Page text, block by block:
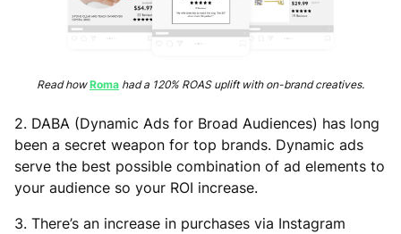
Read howRoma had a 120% ROAS uplift with on-brand creatives.
2. DABA (Dynamic Ads for Broad Audiences) has long
been a secret weapon for top brands. Dynamic ads
serve the best possible combination of ad elements to
your audience so your ROI increase.
3. There’s an increase in purchases via Instagram